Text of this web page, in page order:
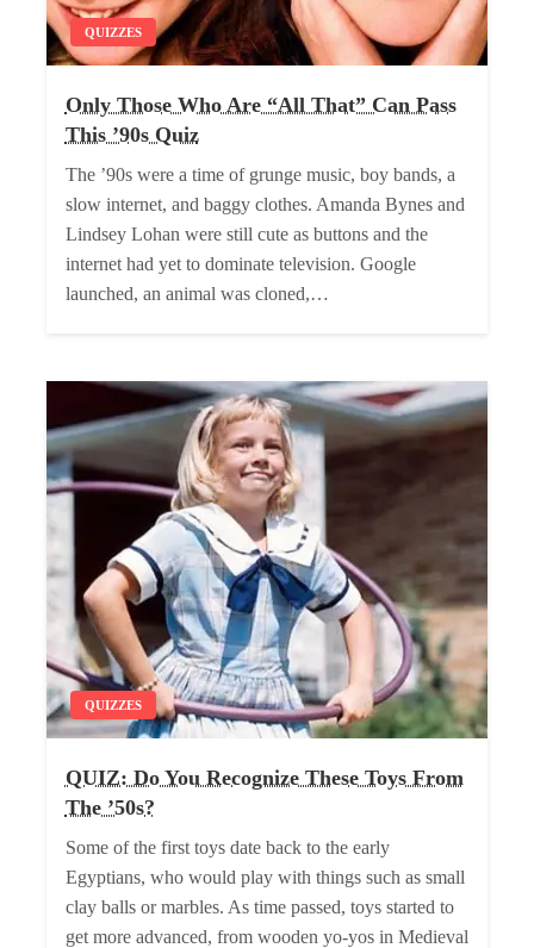
QUIZZES
Only Those Who Are “All That” Can Pass
This ’90s Quiz
The ’90s were a time of grunge music, boy bands, a
slow internet, and baggy clothes. Amanda Bynes and
Lindsey Lohan were still cute as buttons and the
internet had yet to dominate television. Google
launched, an animal was cloned,…
QUIZZES
QUIZ: Do You Recognize These Toys From
The ’50s?
Some of the first toys date back to the early
Egyptians, who would play with things such as small
clay balls or marbles. As time passed, toys started to
get more advanced, from wooden yo-yos in Medieval